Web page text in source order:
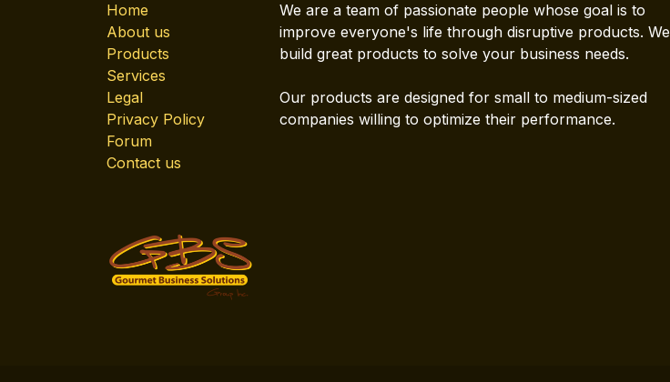
Home
About us
Products
Services
Legal
Privacy Policy
Forum
Contact us
We are a team of passionate people whose goal is to
improve everyone's life through disruptive products. We
build great products to solve your business needs.
Our products are designed for small to medium-sized
companies willing to optimize their performance.